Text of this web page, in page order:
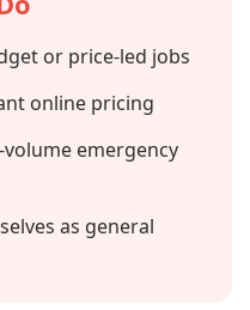
or price-led jobs
online pricing
emergency
as general